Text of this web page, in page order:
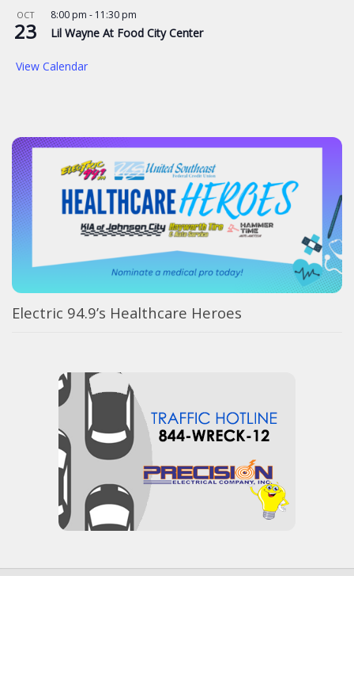
OCT
23
8:00 pm - 11:30 pm
Lil Wayne At Food City Center
View Calendar
Electric 94.9’s Healthcare Heroes